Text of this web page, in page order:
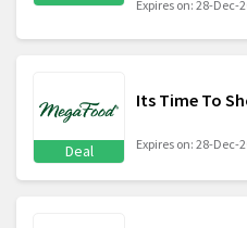
Expires on: 28-Dec-
Deal
Its Time To
Expires on: 28-Dec-